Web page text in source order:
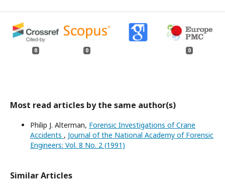
0 0 0
Most read articles by the same author(s)
Philip J. Alterman, Forensic Investigations of Crane
Accidents , Journal of the National Academy of Forensic
Engineers: Vol. 8 No. 2 (1991)
Similar Articles